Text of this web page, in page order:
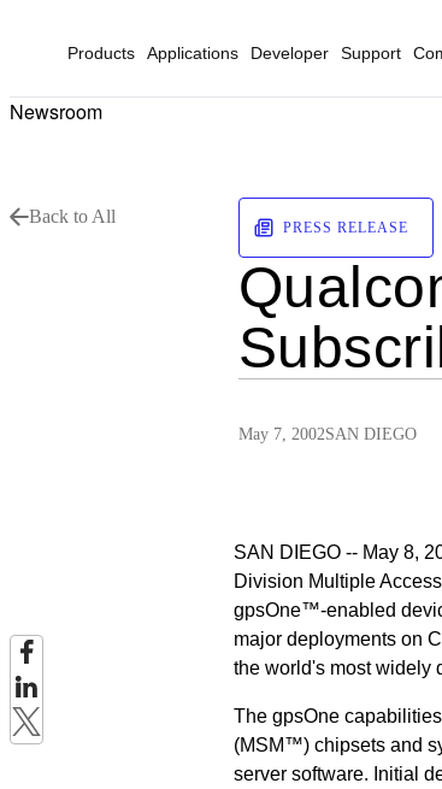
Products Applications Developer Support
Newsroom
Back to All
PRESS RELEASE
May 7, 2002SAN DIEGO
SAN DIEGO -- May 8,
Division Multiple
gpsOne™-enabled
major deployments on
the world's most widely
The gpsOne
(MSM™) chipsets and
server software. Initial